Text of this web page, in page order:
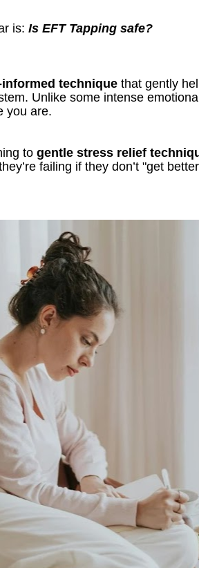
is: Is EFT Tapping safe?
technique that gently
Unlike some intense
you are.
to gentle stress relief
failing if they don’t "get